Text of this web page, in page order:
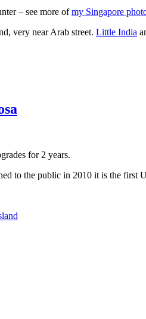
– see more ofmy Singapore
very near Arab street. Little India
for 2 years.
to the public in 2010 it is the first